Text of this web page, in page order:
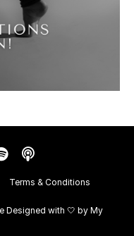
Terms & Conditions
Designed with 🤍 byMy